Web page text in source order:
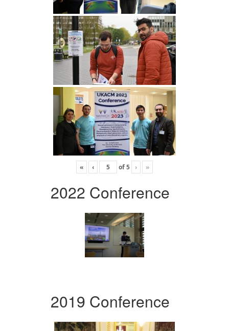
« ‹ of5 › »
2022 Conference
2019 Conference